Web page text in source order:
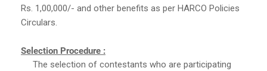
Rs. 1,00,000/- and other benefits as per HARCO Policies
Circulars.
Selection Procedure :
The selection of contestants who are participating